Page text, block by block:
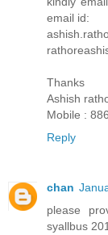
email id:
Thanks
Ashish
Mobile :
Reply
chan
please
syallbus